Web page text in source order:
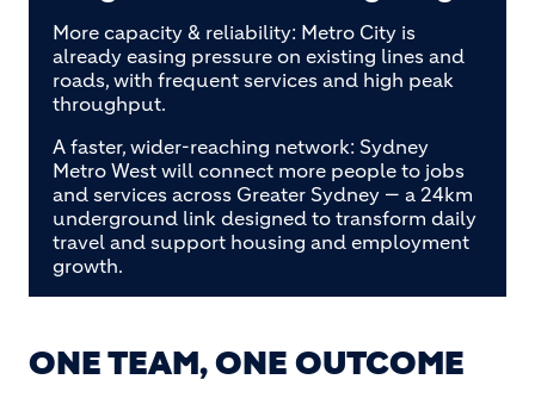
More capacity & reliability: Metro City is
already easing pressure on existing lines and
roads, with frequent services and high peak
throughput.
A faster, wider-reaching network: Sydney
Metro West will connect more people to jobs
and services across Greater Sydney — a 24km
underground link designed to transform daily
travel and support housing and employment
growth.
ONE TEAM, ONE OUTCOME